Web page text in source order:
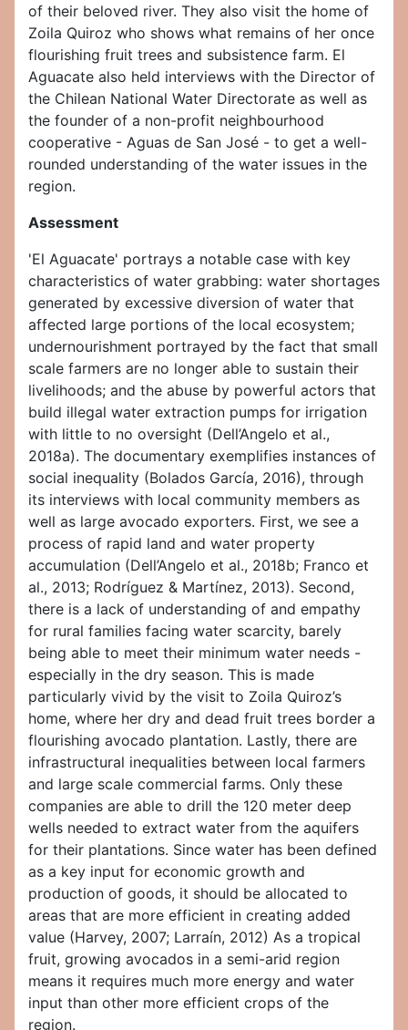
of their beloved river. They also visit the home of
Zoila Quiroz who shows what remains of her once
flourishing fruit trees and subsistence farm. El
Aguacate also held interviews with the Director of
the Chilean National Water Directorate as well as
the founder of a non-profit neighbourhood
cooperative - Aguas de San José - to get a well-
rounded understanding of the water issues in the
region.
Assessment
'El Aguacate' portrays a notable case with key
characteristics of water grabbing: water shortages
generated by excessive diversion of water that
affected large portions of the local ecosystem;
undernourishment portrayed by the fact that small
scale farmers are no longer able to sustain their
livelihoods; and the abuse by powerful actors that
build illegal water extraction pumps for irrigation
with little to no oversight (Dell’Angelo et al.,
2018a). The documentary exemplifies instances of
social inequality (Bolados García, 2016), through
its interviews with local community members as
well as large avocado exporters. First, we see a
process of rapid land and water property
accumulation (Dell’Angelo et al., 2018b; Franco et
al., 2013; Rodríguez & Martínez, 2013). Second,
there is a lack of understanding of and empathy
for rural families facing water scarcity, barely
being able to meet their minimum water needs -
especially in the dry season. This is made
particularly vivid by the visit to Zoila Quiroz’s
home, where her dry and dead fruit trees border a
flourishing avocado plantation. Lastly, there are
infrastructural inequalities between local farmers
and large scale commercial farms. Only these
companies are able to drill the 120 meter deep
wells needed to extract water from the aquifers
for their plantations. Since water has been defined
as a key input for economic growth and
production of goods, it should be allocated to
areas that are more efficient in creating added
value (Harvey, 2007; Larraín, 2012) As a tropical
fruit, growing avocados in a semi-arid region
means it requires much more energy and water
input than other more efficient crops of the
region.